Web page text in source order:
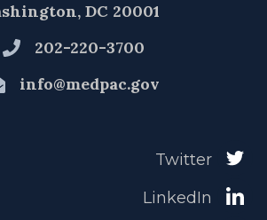
DC 20001
202-220-3700
info@medpac.gov
Twitter
LinkedIn